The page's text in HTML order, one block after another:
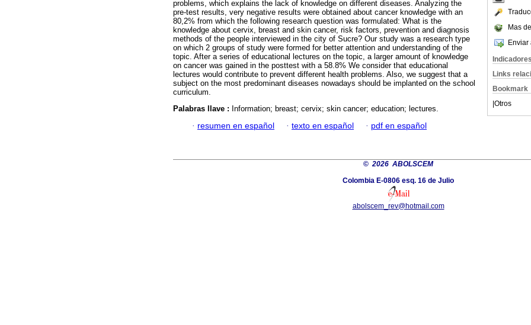
Mas
Enviar
Indicadores
Links
Bookmark
Otros
problems, which explains the lack of knowledge on different diseases. Analyzing the
pre-test results, very negative results were obtained about cancer knowledge with an
80,2% from which the following research question was formulated: What is the
knowledge about cervix, breast and skin cancer, risk factors, prevention and diagnosis
methods of the people interviewed in the city of Sucre? Our study was a research type
on which 2 groups of study were formed for better attention and understanding of the
topic. After a series of educational lectures on the topic, a larger amount of knowledge
on cancer was gained in the posttest with a 58.8% We consider that educational
lectures would contribute to prevent different health problems. Also, we suggest that a
subject on the most predominant diseases nowadays should be implanted on the school
curriculum.
Palabras llave : Information; breast; cervix; skin cancer; education; lectures.
· resumen en español · texto en español · pdf en español
©2026 ABOLSCEM
Colombia E-0806 esq. 16 de Julio
abolscem_rev@hotmail.com